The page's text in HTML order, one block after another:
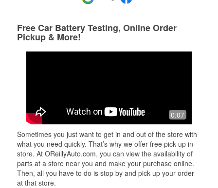
Free Car Battery Testing, Online Order
Pickup & More!
0:07
Sometimes you just want to get in and out of the store with
what you need quickly. That’s why we offer free pick up in-
store. At OReillyAuto.com, you can view the availability of
parts at a store near you and make your purchase online.
Then, all you have to do is stop by and pick up your order
at that store.